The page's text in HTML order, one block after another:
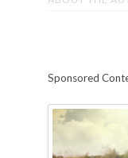
Sponsored